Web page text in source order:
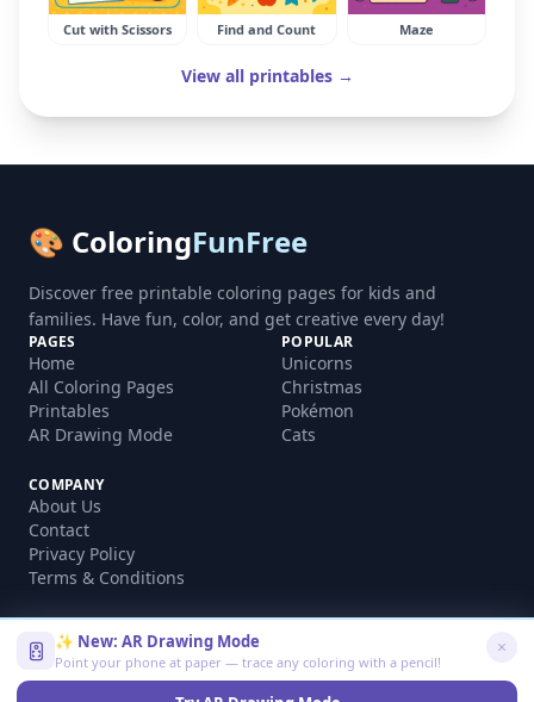
Cut with Scissors Find and Count Maze
View all printables →
🎨 ColoringFunFree
Discover free printable coloring pages for kids and
families. Have fun, color, and get creative every day!
PAGES
Home
All Coloring Pages
Printables
AR Drawing Mode
POPULAR
Unicorns
Christmas
Pokémon
Cats
COMPANY
About Us
Contact
Privacy Policy
Terms & Conditions
©2026coloringfunfree.com. All rights reserved.
✨ New: AR Drawing Mode
Point your phone at paper — trace any coloring with a pencil!